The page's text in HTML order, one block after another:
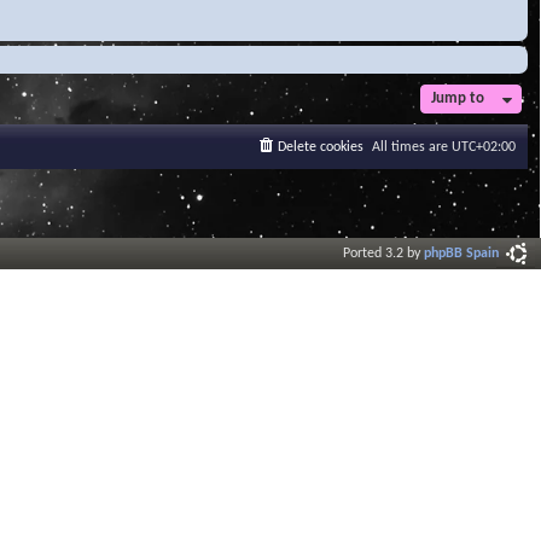
Jump to
All times are UTC+02:00
Delete cookies
Ported 3.2 byphpBB Spain